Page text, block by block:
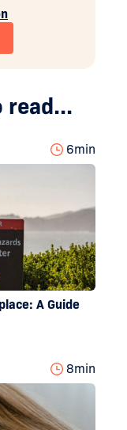
read...
6min
A Guide
8min